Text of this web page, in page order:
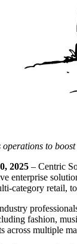
to
2025 – Centric
enterprise
category retail,
fashion,
across multiple